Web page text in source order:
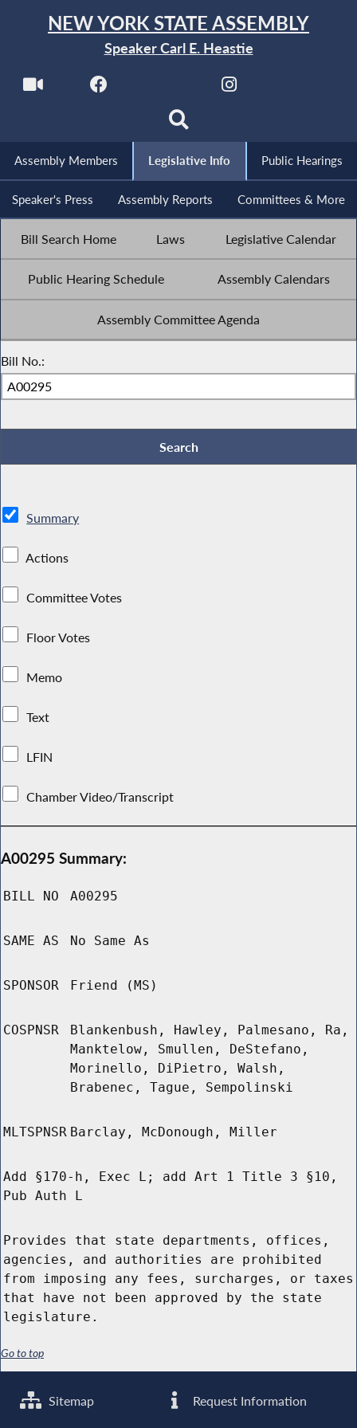
NEW YORK STATE ASSEMBLY
Speaker Carl E. Heastie
Assembly Members Legislative Info Public Hearings
Speaker's Press Assembly Reports Committees & More
Bill Search Home Laws Legislative Calendar
Public Hearing Schedule Assembly Calendars
Assembly Committee Agenda
Bill No.:
Summary
Actions
Committee Votes
Floor Votes
Memo
Text
LFIN
Chamber Video/Transcript
A00295 Summary:
BILL NO A00295
SAME AS No Same As
SPONSOR Friend (MS)
COSPNSR
Blankenbush, Hawley, Palmesano, Ra,
Manktelow, Smullen, DeStefano,
Morinello, DiPietro, Walsh,
Brabenec, Tague, Sempolinski
MLTSPNSR Barclay, McDonough, Miller
Add §170-h, Exec L; add Art 1 Title 3 §10,
Pub Auth L
Provides that state departments, offices,
agencies, and authorities are prohibited
from imposing any fees, surcharges, or taxes
that have not been approved by the state
legislature.
Go to top
Sitemap Request Information